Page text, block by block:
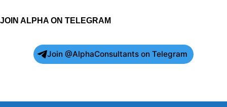
JOIN ALPHA ON TELEGRAM
Join @AlphaConsultants on Telegram